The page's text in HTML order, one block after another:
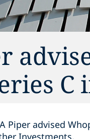
C
Piper advised
Investments.